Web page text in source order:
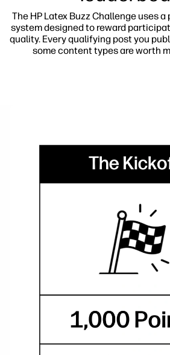
The HP Latex Buzz Challenge uses
system designed to reward
quality. Every qualifying post you
some content types are worth